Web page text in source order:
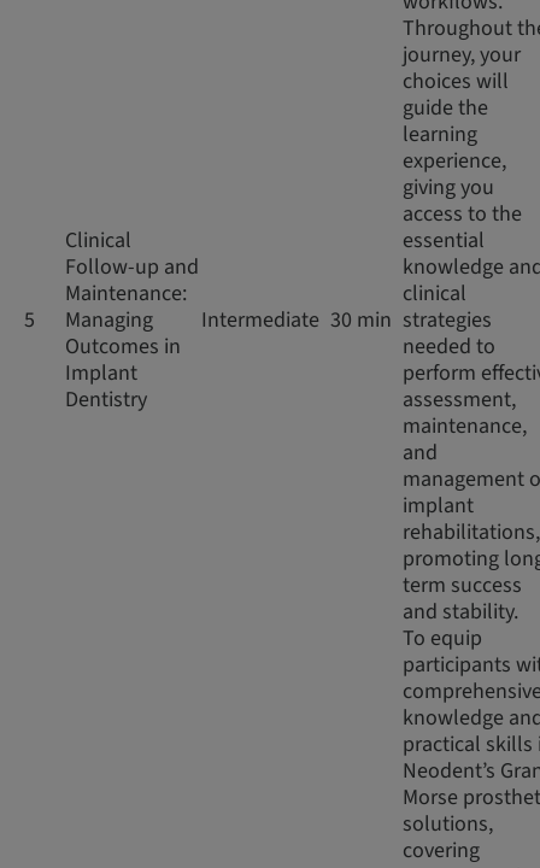
5
Clinical
Follow-up and
Maintenance:
Managing
Outcomes in
Implant
Dentistry
Intermediate 30 min
Throughout
journey, your
choices will
guide the
learning
experience,
giving you
access to the
essential
knowledge
clinical
strategies
needed to
perform
assessment,
maintenance,
and
management
implant
rehabilitations,
promoting
term success
and stability.
To equip
participants
knowledge
practical skills
Neodent’s
Morse
solutions,
covering